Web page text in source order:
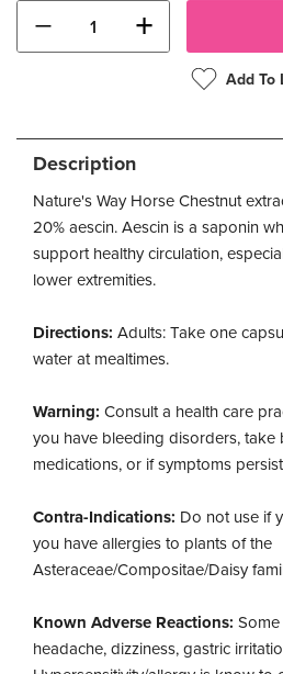
− +
Add To
Description
Nature's Way Horse Chestnut
20% aescin. Aescin is a saponin
support healthy circulation,
lower extremities.
Directions: Adults: Take one
water at mealtimes.
Warning: Consult a health care
you have bleeding disorders, take
medications, or if symptoms
Contra-Indications: Do not use if
you have allergies to plants of the
Asteraceae/Compositae/Daisy
Known Adverse Reactions:
headache, dizziness, gastric